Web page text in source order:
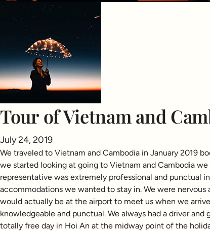
Tour of Vietnam and
July 24, 2019
We traveled to Vietnam and Cambodia in January 2019
we started looking at going to Vietnam and Cambodia
representative was extremely professional and punctual
accommodations we wanted to stay in. We were
would actually be at the airport to meet us when we
knowledgeable and punctual. We always had a driver
totally free day in Hoi An at the midway point of the